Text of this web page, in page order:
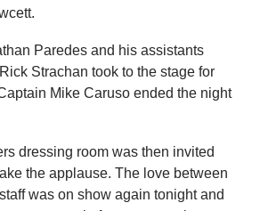
Paredes and his assistants
Strachan took to the stage for
Mike Caruso ended the night
dressing room was then invited
the applause. The love between
was on show again tonight and